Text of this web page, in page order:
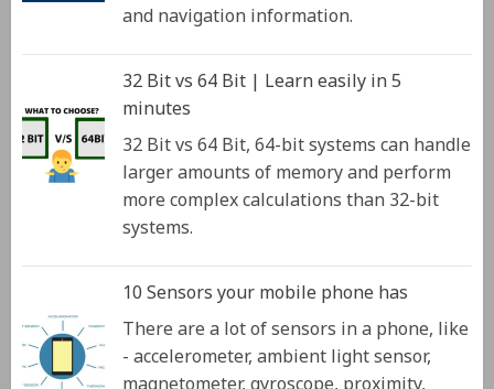
and navigation information.
32 Bit vs 64 Bit | Learn easily in 5
minutes
32 Bit vs 64 Bit, 64-bit systems can handle
larger amounts of memory and perform
more complex calculations than 32-bit
systems.
10 Sensors your mobile phone has
There are a lot of sensors in a phone, like
- accelerometer, ambient light sensor,